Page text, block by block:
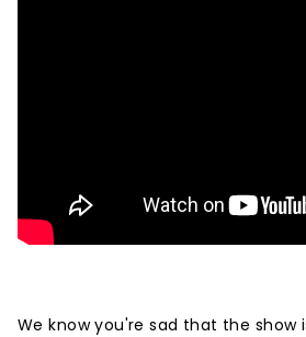
We know you're sad that the show